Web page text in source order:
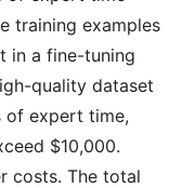
training examples
in a fine-tuning
quality dataset
of expert time,
$10,000.
costs. The total